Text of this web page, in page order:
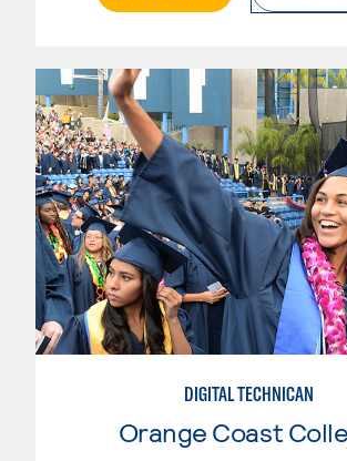
DIGITAL TECHNICAN
Orange Coast